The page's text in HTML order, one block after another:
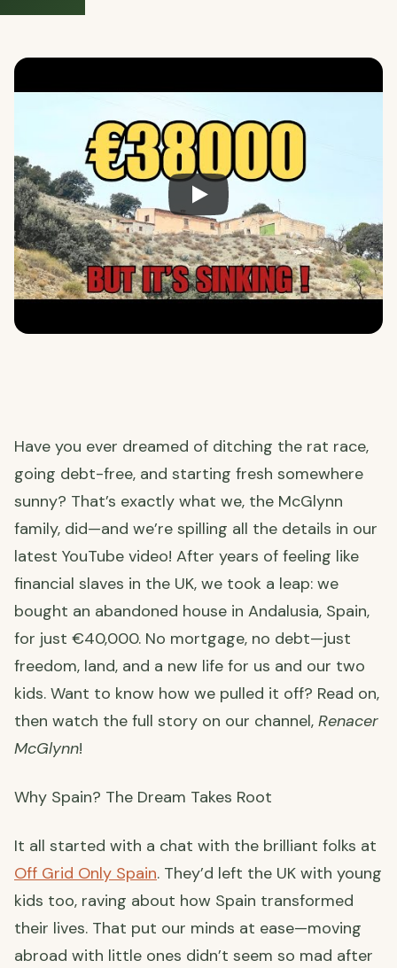
Have you ever dreamed of ditching the rat race,
going debt-free, and starting fresh somewhere
sunny? That’s exactly what we, the McGlynn
family, did—and we’re spilling all the details in our
latest YouTube video! After years of feeling like
financial slaves in the UK, we took a leap: we
bought an abandoned house in Andalusia, Spain,
for just €40,000. No mortgage, no debt—just
freedom, land, and a new life for us and our two
kids. Want to know how we pulled it off? Read on,
then watch the full story on our channel, Renacer
McGlynn!
Why Spain? The Dream Takes Root
It all started with a chat with the brilliant folks at
Off Grid Only Spain. They’d left the UK with young
kids too, raving about how Spain transformed
their lives. That put our minds at ease—moving
abroad with little ones didn’t seem so mad after